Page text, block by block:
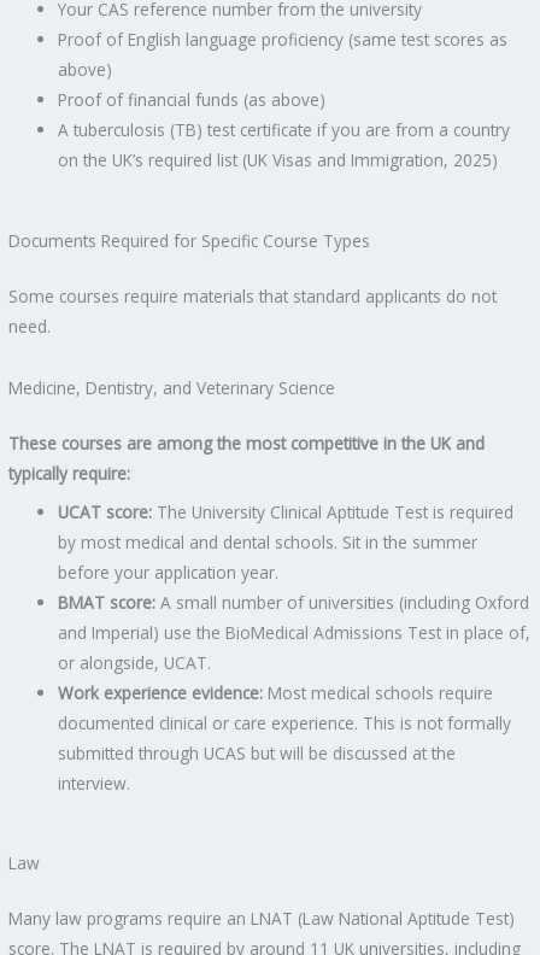
Your CAS reference number from the university
Proof of English language proficiency (same test scores as
above)
Proof of financial funds (as above)
A tuberculosis (TB) test certificate if you are from a country
on the UK’s required list (UK Visas and Immigration, 2025)
Documents Required for Specific Course Types
Some courses require materials that standard applicants do not
need.
Medicine, Dentistry, and Veterinary Science
These courses are among the most competitive in the UK and
typically require:
UCAT score: The University Clinical Aptitude Test is required
by most medical and dental schools. Sit in the summer
before your application year.
BMAT score: A small number of universities (including Oxford
and Imperial) use the BioMedical Admissions Test in place of,
or alongside, UCAT.
Work experience evidence: Most medical schools require
documented clinical or care experience. This is not formally
submitted through UCAS but will be discussed at the
interview.
Law
Many law programs require an LNAT (Law National Aptitude Test)
score. The LNAT is required by around 11 UK universities, including